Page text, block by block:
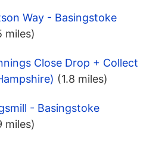
Way - Basingstoke
miles)
Close Drop + Collect
(1.8 miles)
- Basingstoke
miles)